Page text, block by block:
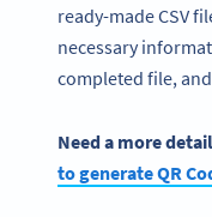
ready-made CSV
necessary
completed file,
Need a more
to generate QR